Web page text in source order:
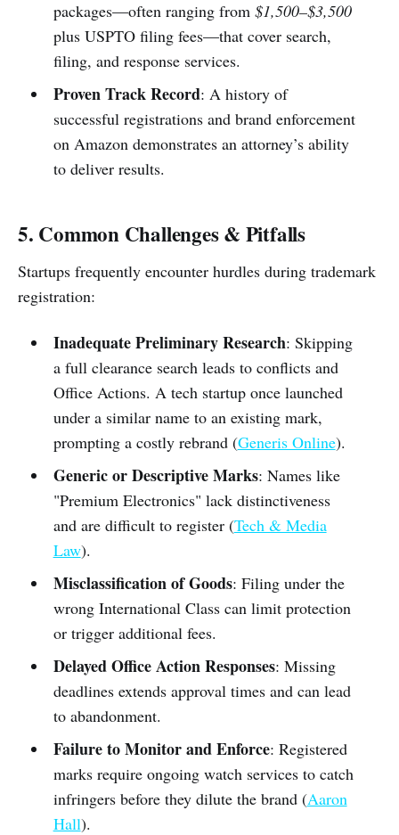
packages—often ranging from $1,500–$3,500
plus USPTO filing fees—that cover search,
filing, and response services.
Proven Track Record: A history of
successful registrations and brand enforcement
on Amazon demonstrates an attorney’s ability
to deliver results.
5. Common Challenges & Pitfalls
Startups frequently encounter hurdles during trademark
registration:
Inadequate Preliminary Research: Skipping
a full clearance search leads to conflicts and
Office Actions. A tech startup once launched
under a similar name to an existing mark,
prompting a costly rebrand (Generis Online).
Generic or Descriptive Marks: Names like
"Premium Electronics" lack distinctiveness
and are difficult to register (Tech & Media
Law).
Misclassification of Goods: Filing under the
wrong International Class can limit protection
or trigger additional fees.
Delayed Office Action Responses: Missing
deadlines extends approval times and can lead
to abandonment.
Failure to Monitor and Enforce: Registered
marks require ongoing watch services to catch
infringers before they dilute the brand (Aaron
Hall).